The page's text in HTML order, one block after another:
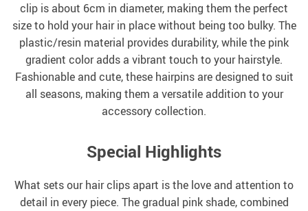
clip is about 6cm in diameter, making them the perfect
size to hold your hair in place without being too bulky. The
plastic/resin material provides durability, while the pink
gradient color adds a vibrant touch to your hairstyle.
Fashionable and cute, these hairpins are designed to suit
all seasons, making them a versatile addition to your
accessory collection.
Special Highlights
What sets our hair clips apart is the love and attention to
detail in every piece. The gradual pink shade, combined